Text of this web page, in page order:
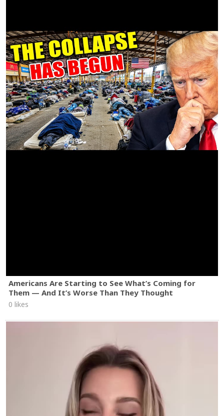
Americans Are Starting to See What’s Coming for
Them — And It’s Worse Than They Thought
0 likes